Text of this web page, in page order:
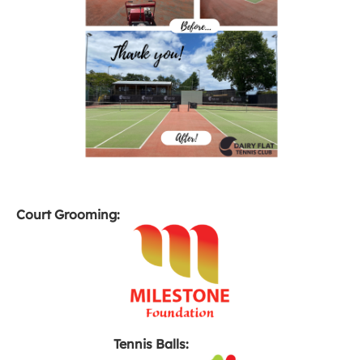
Court Grooming:
Tennis Balls: